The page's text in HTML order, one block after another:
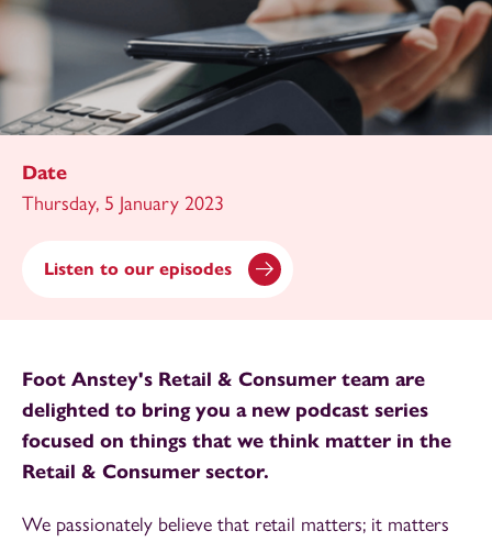
Date
Thursday, 5 January 2023
Listen to our episodes
Foot Anstey's Retail & Consumer team are
delighted to bring you a new podcast series
focused on things that we think matter in the
Retail & Consumer sector.
We passionately believe that retail matters; it matters